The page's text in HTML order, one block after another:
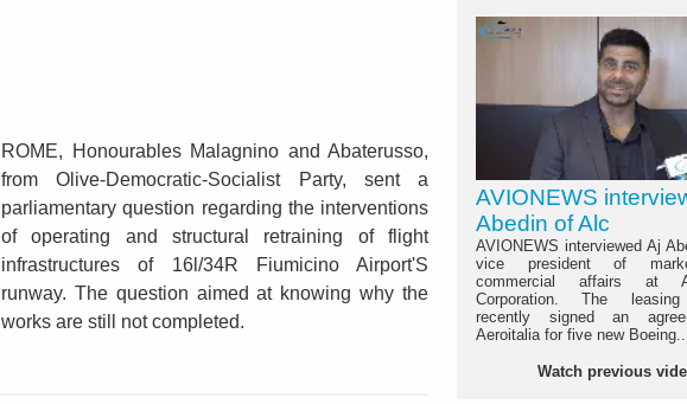
ROME, Honourables Malagnino and Abaterusso,
from Olive-Democratic-Socialist Party, sent a
parliamentary question regarding the interventions
of operating and structural retraining of flight
infrastructures of 16l/34R Fiumicino Airport'S
runway. The question aimed at knowing why the
works are still not completed.
AVIONEWS
Abedin of Alc
AVIONEWS interviewed Aj
vice president of
commercial affairs at
Corporation. The
recently signed an
Aeroitalia for five new
Watch previous